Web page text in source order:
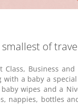
of
Business
a baby a
wipes and a
nappies, bottles